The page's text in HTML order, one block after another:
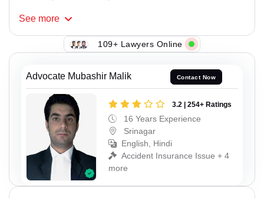
See more
109+ Lawyers Online
Advocate Mubashir Malik Contact Now
3.2 | 254+ Ratings
16 Years Experience
Srinagar
English, Hindi
Accident Insurance Issue + 4
more